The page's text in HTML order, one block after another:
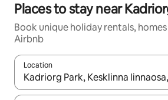
Places to stay near
Book unique holiday rentals,
Airbnb
Location
When results are available, navigate